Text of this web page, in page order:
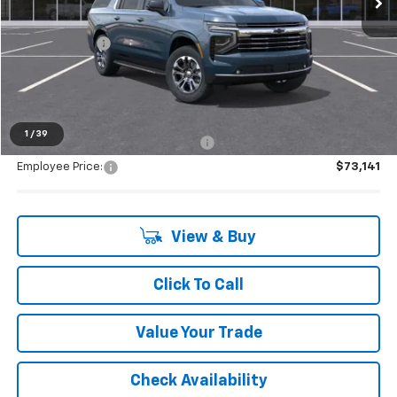
1 / 39
MSRP:
$79,859
Doc + CVR Fee
+$314
Everyone's Price: $80,173
Supplier/Friends and Family Price:
Employee Price: $73,141
View & Buy
Click To Call
Value Your Trade
Check Availability